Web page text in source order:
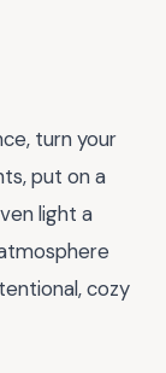
turn your
put on a
light a
cozy